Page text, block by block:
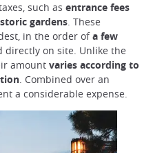
such as entrance fees
gardens. These
in the order ofa few
directly on site. Unlike the
amount varies according to
. Combined over an
a considerable expense.